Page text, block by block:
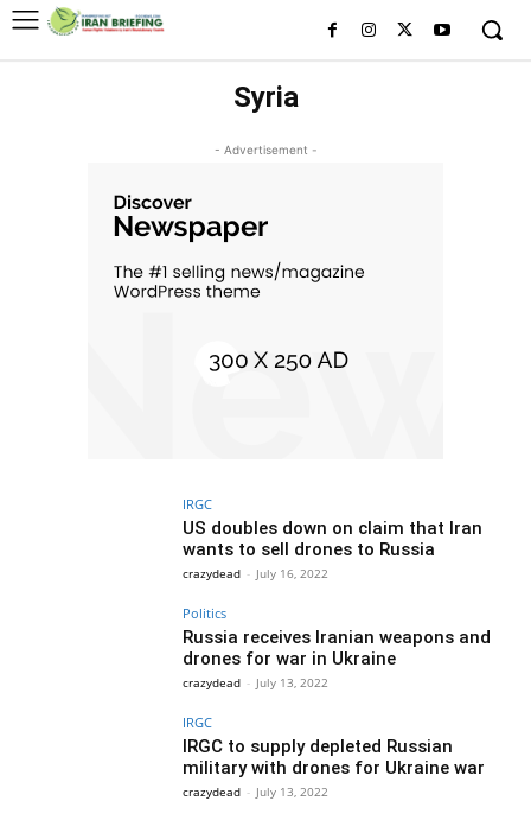
Syria
- Advertisement -
IRGC
US doubles down on claim that Iran
wants to sell drones to Russia
crazydead - July 16, 2022
Politics
Russia receives Iranian weapons and
drones for war in Ukraine
crazydead - July 13, 2022
IRGC
IRGC to supply depleted Russian
military with drones for Ukraine war
crazydead - July 13, 2022